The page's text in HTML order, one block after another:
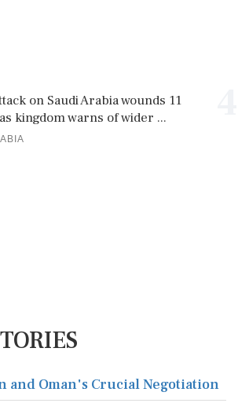
on Saudi Arabia wounds 11
kingdom warns of wider ...
and Oman's Crucial Negotiation